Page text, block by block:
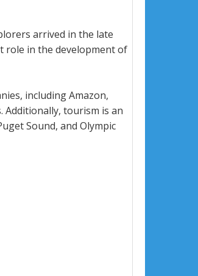
arrived in the late
role in the development of
including Amazon,
tourism is an
Sound, and Olympic